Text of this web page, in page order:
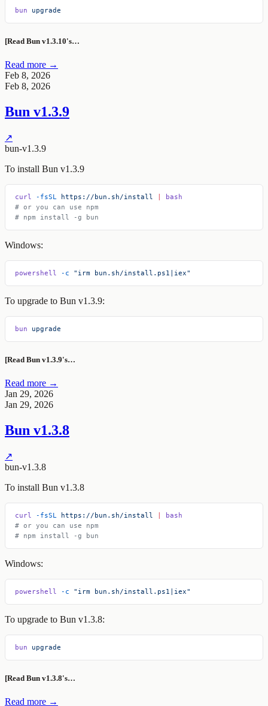
bun upgrade
[Read Bun v1.3.10's…
Read more →
Feb 8, 2026
Feb 8, 2026
Bun v1.3.9
↗
bun-v1.3.9
To install Bun v1.3.9
curl -fsSL https://bun.sh/install
bash
# or you can use npm
# npm install -g bun
Windows:
powershell -c "irm bun.sh/install.ps1|iex"
To upgrade to Bun v1.3.9:
bun upgrade
[Read Bun v1.3.9's…
Read more →
Jan 29, 2026
Jan 29, 2026
Bun v1.3.8
↗
bun-v1.3.8
To install Bun v1.3.8
curl -fsSL https://bun.sh/install
bash
# or you can use npm
# npm install -g bun
Windows:
powershell -c "irm bun.sh/install.ps1|iex"
To upgrade to Bun v1.3.8:
bun upgrade
[Read Bun v1.3.8's…
Read more →